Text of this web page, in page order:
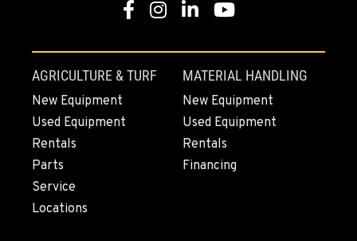
Facebook
Instagram
LinkedinYoutube
AGRICULTURE & TURF
New Equipment
Used Equipment
Rentals
Parts
Service
Locations
MATERIAL HANDLING
New Equipment
Used Equipment
Rentals
Financing